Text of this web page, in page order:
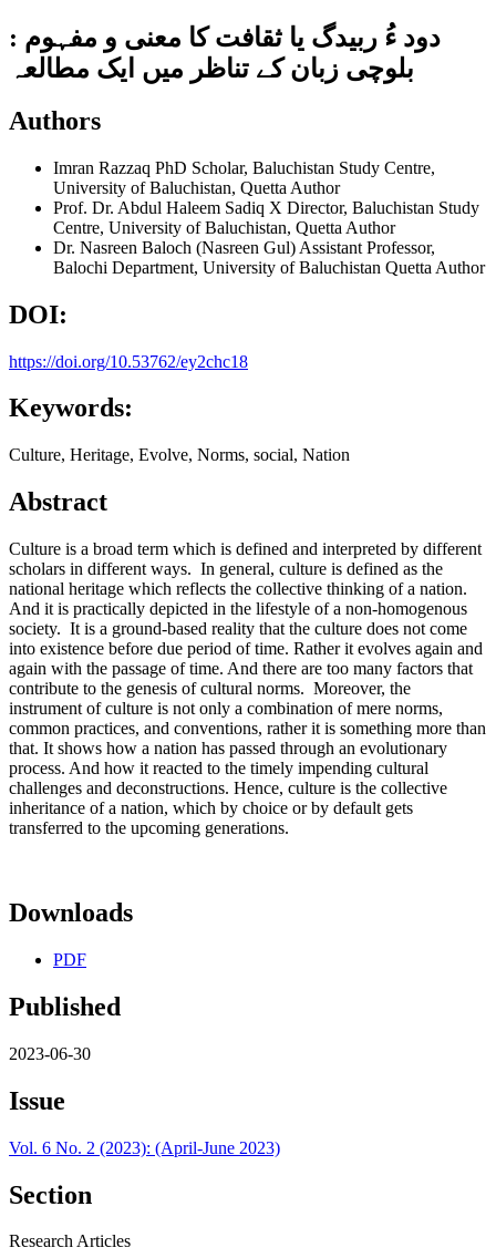
دود ءُ ربیدگ یا ثقافت کا معنی و مفہوم :
بلوچی زبان کے تناظر میں ایک مطالعہ
Authors
Imran Razzaq PhD Scholar, Baluchistan Study Centre,
University of Baluchistan, Quetta Author
Prof. Dr. Abdul Haleem Sadiq X Director, Baluchistan Study
Centre, University of Baluchistan, Quetta Author
Dr. Nasreen Baloch (Nasreen Gul) Assistant Professor,
Balochi Department, University of Baluchistan Quetta Author
DOI:
https://doi.org/10.53762/ey2chc18
Keywords:
Culture, Heritage, Evolve, Norms, social, Nation
Abstract
Culture is a broad term which is defined and interpreted by different
scholars in different ways. In general, culture is defined as the
national heritage which reflects the collective thinking of a nation.
And it is practically depicted in the lifestyle of a non-homogenous
society. It is a ground-based reality that the culture does not come
into existence before due period of time. Rather it evolves again and
again with the passage of time. And there are too many factors that
contribute to the genesis of cultural norms. Moreover, the
instrument of culture is not only a combination of mere norms,
common practices, and conventions, rather it is something more than
that. It shows how a nation has passed through an evolutionary
process. And how it reacted to the timely impending cultural
challenges and deconstructions. Hence, culture is the collective
inheritance of a nation, which by choice or by default gets
transferred to the upcoming generations.
Downloads
PDF
Published
2023-06-30
Issue
Vol. 6 No. 2 (2023): (April-June 2023)
Section
Research Articles